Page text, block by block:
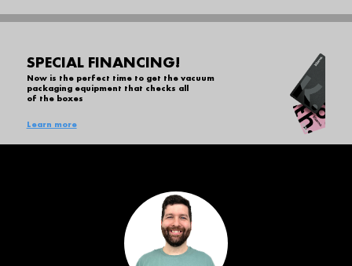
SPECIAL FINANCING!
Now is the perfect time to get the vacuum
packaging equipment that checks all
of the boxes
Learn more